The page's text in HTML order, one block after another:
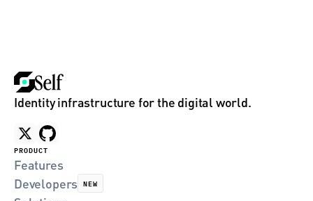
Identity infrastructure for the digital world.
PRODUCT
Features
Developers NEW